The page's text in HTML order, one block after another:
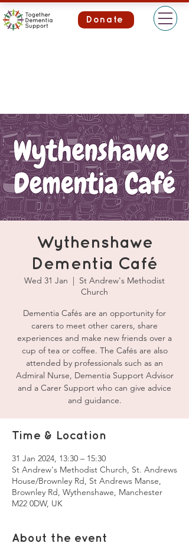
Donate
Wythenshawe
Dementia Café
Wed 31 Jan
  |
St Andrew's Methodist
Church
Dementia Cafés are an opportunity for
carers to meet other carers, share
experiences and make new friends over a
cup of tea or coffee. The Cafés are also
attended by professionals such as an
Admiral Nurse, Dementia Support Advisor
and a Carer Support who can give advice
and guidance.
Time & Location
31 Jan 2024, 13:30 – 15:30
St Andrew's Methodist Church, St. Andrews
House/Brownley Rd, St Andrews Manse,
Brownley Rd, Wythenshawe, Manchester
M22 0DW, UK
About the event